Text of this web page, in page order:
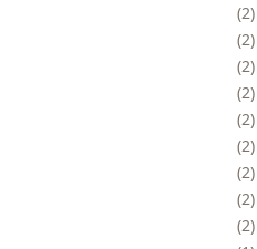
2
2
2
2
2
2
2
2
2